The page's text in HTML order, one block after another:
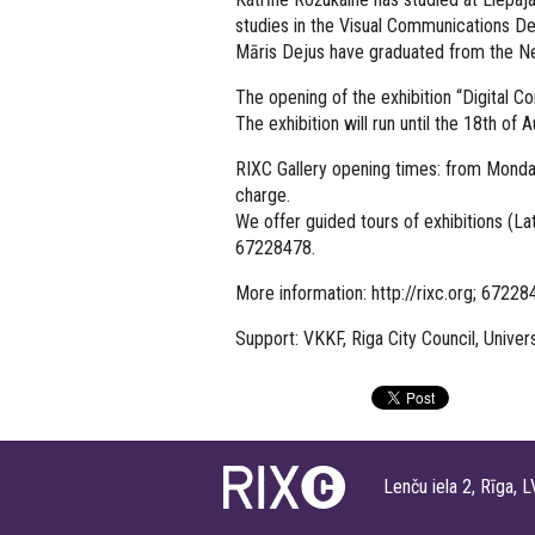
studies in the Visual Communications
Māris Dejus have graduated from the
The opening of the exhibition “Digital
The exhibition will run until the 18th of
RIXC Gallery opening times: from
charge.
We offer guided tours of exhibitions
67228478.
More information: http://rixc.org;
Support: VKKF, Riga City Council,
Lenču iela 2,